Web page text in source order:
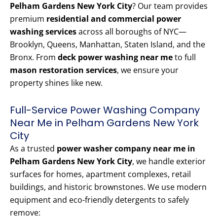
Pelham Gardens New York City? Our team provides
premium residential and commercial power
washing servicesacross all boroughs of NYC—
Brooklyn, Queens, Manhattan, Staten Island, and the
Bronx. From deck power washing near meto full
mason restoration services, we ensure your
property shines like new.
Full-Service Power Washing Company
Near Me in Pelham Gardens New York
City
As a trusted power washer company near me in
Pelham Gardens New York City, we handle exterior
surfaces for homes, apartment complexes, retail
buildings, and historic brownstones. We use modern
equipment and eco-friendly detergents to safely
remove: